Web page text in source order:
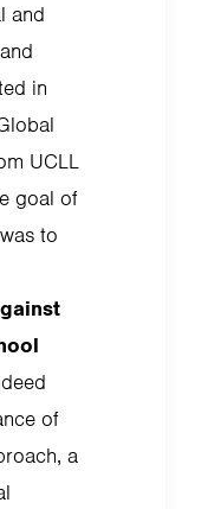
and
in
UCLL
goal of
to
of
a